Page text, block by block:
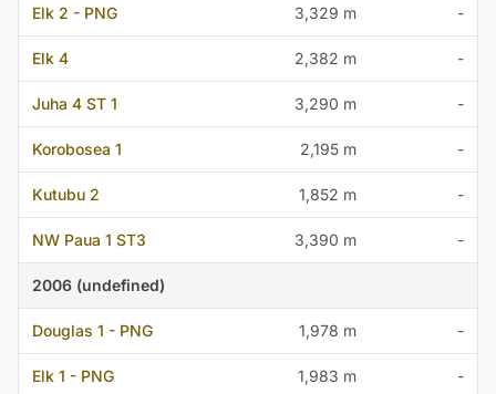
Elk 2 - PNG 3,329 m -
Elk 4 2,382 m -
Juha 4 ST 1 3,290 m -
Korobosea 1 2,195 m -
Kutubu 2 1,852 m -
NW Paua 1 ST3 3,390 m -
2006 (undefined)
Douglas 1 - PNG 1,978 m -
Elk 1 - PNG 1,983 m -